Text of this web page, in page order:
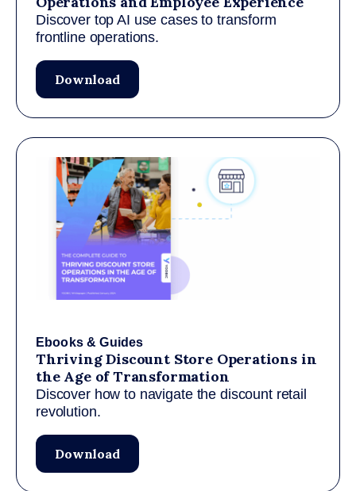
Discover top AI use cases to transform
frontline operations.
Download
Ebooks & Guides
Thriving Discount Store Operations in
the Age of Transformation
Discover how to navigate the discount retail
revolution.
Download